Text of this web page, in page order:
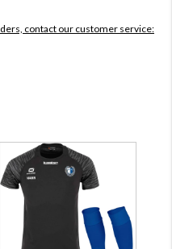
contact our customer service: